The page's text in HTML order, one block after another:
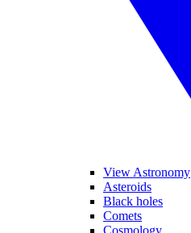
View Astronomy
Asteroids
Black holes
Comets
Cosmology